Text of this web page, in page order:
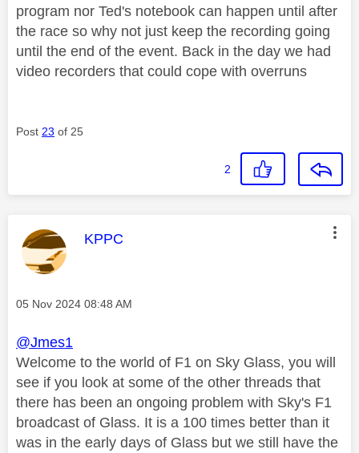
program nor Ted's notebook can happen until after
the race so why not just keep the recording going
until the end of the event. Back in the day we had
video recorders that could cope with overruns
Post 23 of 25
2
This message was authored by:
KPPC
Message posted on
‎05 Nov 2024 08:48 AM
@Jmes1
Welcome to the world of F1 on Sky Glass, you will
see if you look at some of the other threads that
there has been an ongoing problem with Sky's F1
broadcast of Glass. It is a 100 times better than it
was in the early days of Glass but we still have the